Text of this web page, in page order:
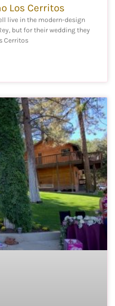
Los Cerritos
live in the modern-design
but for their wedding they
Cerritos